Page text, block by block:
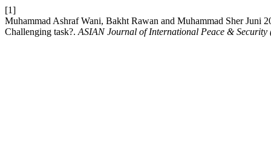
[1]
Muhammad Ashraf Wani, Bakht Rawan and Muhammad Sher Juni
Challenging task?. ASIAN Journal of International Peace & Security